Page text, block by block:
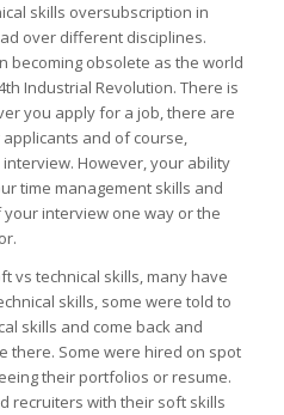
skills oversubscription in
over different disciplines.
becoming obsolete as the world
Industrial Revolution. There is
you apply for a job, there are
and of course,
However, your ability
time management skills and
interview one way or the
vs technical skills, many have
skills, some were told to
skills and come back and
there. Some were hired on spot
their portfolios or resume.
recruiters with their soft skills